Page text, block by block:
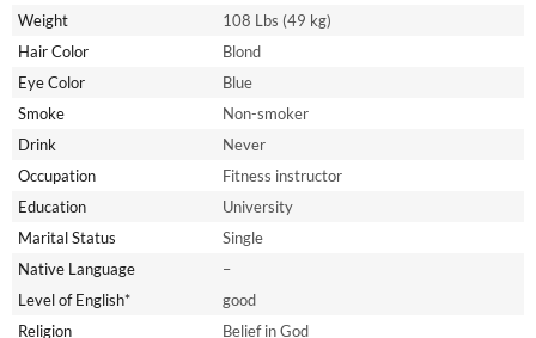
Weight
108 Lbs (49 kg)
Hair Color
Blond
Eye Color
Blue
Smoke
Non-smoker
Drink
Never
Occupation
Fitness instructor
Education
University
Marital Status
Single
Native Language
–
Level of English*
good
Religion
Belief in God